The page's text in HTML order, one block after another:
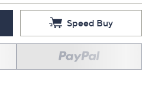
Speed Buy